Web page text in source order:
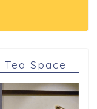
Space